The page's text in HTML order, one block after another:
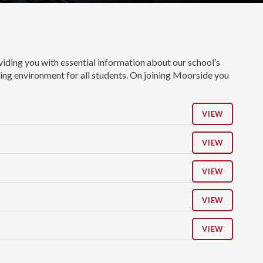
you with essential information about our school’s
environment for all students. On joining Moorside you
VIEW
VIEW
VIEW
VIEW
VIEW